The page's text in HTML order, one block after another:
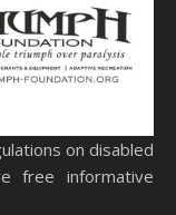
on disabled
free informative